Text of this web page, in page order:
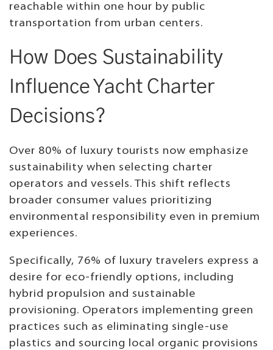
reachable within one hour by public
transportation from urban centers.
How Does Sustainability
Influence Yacht Charter
Decisions?
Over 80% of luxury tourists now emphasize
sustainability when selecting charter
operators and vessels. This shift reflects
broader consumer values prioritizing
environmental responsibility even in premium
experiences.
Specifically, 76% of luxury travelers express a
desire for eco-friendly options, including
hybrid propulsion and sustainable
provisioning. Operators implementing green
practices such as eliminating single-use
plastics and sourcing local organic provisions